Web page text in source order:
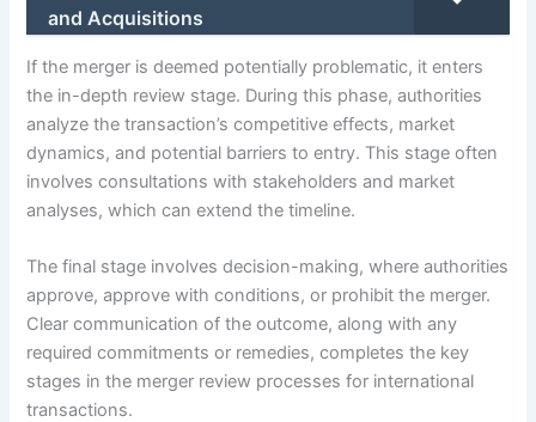
and Acquisitions
If the merger is deemed potentially problematic, it enters
the in-depth review stage. During this phase, authorities
analyze the transaction’s competitive effects, market
dynamics, and potential barriers to entry. This stage often
involves consultations with stakeholders and market
analyses, which can extend the timeline.
The final stage involves decision-making, where authorities
approve, approve with conditions, or prohibit the merger.
Clear communication of the outcome, along with any
required commitments or remedies, completes the key
stages in the merger review processes for international
transactions.